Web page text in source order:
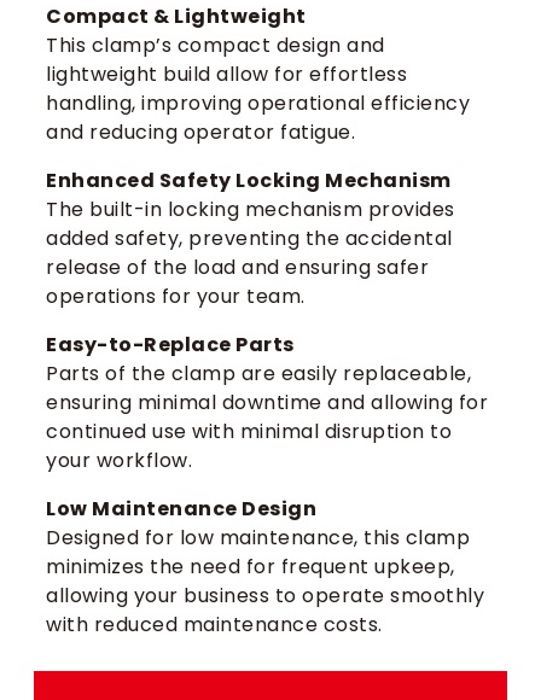
Compact & Lightweight
This clamp’s compact design and
lightweight build allow for effortless
handling, improving operational efficiency
and reducing operator fatigue.
Enhanced Safety Locking Mechanism
The built-in locking mechanism provides
added safety, preventing the accidental
release of the load and ensuring safer
operations for your team.
Easy-to-Replace Parts
Parts of the clamp are easily replaceable,
ensuring minimal downtime and allowing for
continued use with minimal disruption to
your workflow.
Low Maintenance Design
Designed for low maintenance, this clamp
minimizes the need for frequent upkeep,
allowing your business to operate smoothly
with reduced maintenance costs.